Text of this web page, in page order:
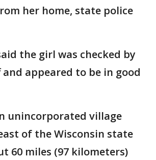
her home, state police
the girl was checked by
appeared to be in good
unincorporated village
of the Wisconsin state
60 miles (97 kilometers)